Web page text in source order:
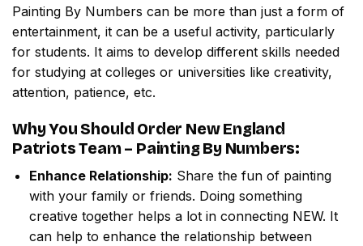
Painting By Numbers can be more than just a form of
entertainment, it can be a useful activity, particularly
for students. It aims to develop different skills needed
for studying at colleges or universities like creativity,
attention, patience, etc.
Why You Should Order New England
Patriots Team – Painting By Numbers:
Enhance Relationship: Share the fun of painting
with your family or friends. Doing something
creative together helps a lot in connecting NEW. It
can help to enhance the relationship between